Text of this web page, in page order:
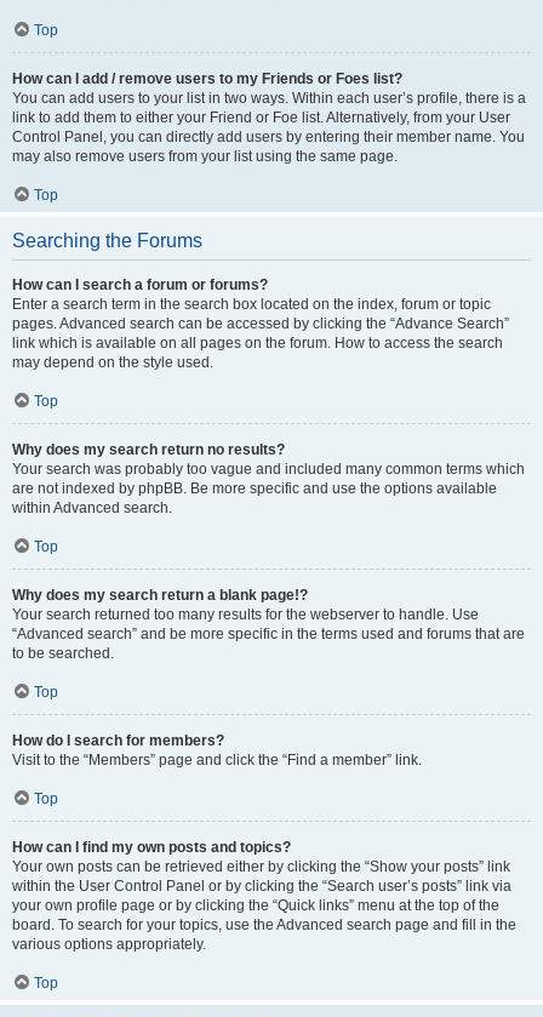
Top
How can I add / remove users to my Friends or Foes list?
You can add users to your list in two ways. Within each user’s profile, there is a
link to add them to either your Friend or Foe list. Alternatively, from your User
Control Panel, you can directly add users by entering their member name. You
may also remove users from your list using the same page.
Top
Searching the Forums
How can I search a forum or forums?
Enter a search term in the search box located on the index, forum or topic
pages. Advanced search can be accessed by clicking the “Advance Search”
link which is available on all pages on the forum. How to access the search
may depend on the style used.
Top
Why does my search return no results?
Your search was probably too vague and included many common terms which
are not indexed by phpBB. Be more specific and use the options available
within Advanced search.
Top
Why does my search return a blank page!?
Your search returned too many results for the webserver to handle. Use
“Advanced search” and be more specific in the terms used and forums that are
to be searched.
Top
How do I search for members?
Visit to the “Members” page and click the “Find a member” link.
Top
How can I find my own posts and topics?
Your own posts can be retrieved either by clicking the “Show your posts” link
within the User Control Panel or by clicking the “Search user’s posts” link via
your own profile page or by clicking the “Quick links” menu at the top of the
board. To search for your topics, use the Advanced search page and fill in the
various options appropriately.
Top